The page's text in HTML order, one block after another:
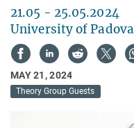
21.05 - 25.05.2024
University of Padova
MAY 21, 2024
Theory Group Guests